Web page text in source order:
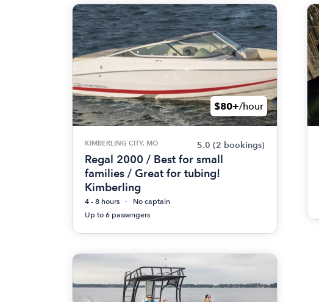
$80+/hour
KIMBERLING CITY, MO 5.0 (2 bookings)
Regal 2000 / Best for small
families / Great for tubing!
Kimberling
4 - 8 hours
No captain
Up to 6 passengers